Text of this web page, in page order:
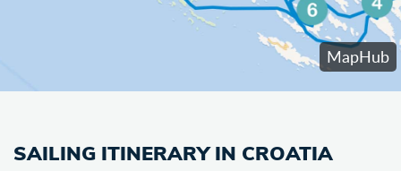
SAILING ITINERARY IN CROATIA